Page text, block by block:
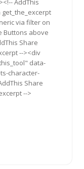
AddThis
via filter on
Buttons above
Share
--><div
data-
character-
Share
-->